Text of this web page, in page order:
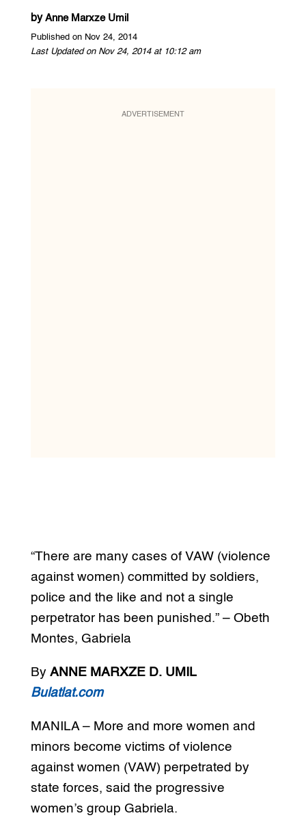
by Anne Marxze Umil
Published on Nov 24, 2014
Last Updated on Nov 24, 2014 at 10:12 am
ADVERTISEMENT
“There are many cases of VAW (violence
against women) committed by soldiers,
police and the like and not a single
perpetrator has been punished.” – Obeth
Montes, Gabriela
By ANNE MARXZE D. UMIL
Bulatlat.com
MANILA – More and more women and
minors become victims of violence
against women (VAW) perpetrated by
state forces, said the progressive
women’s group Gabriela.